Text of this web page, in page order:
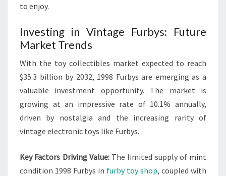
to enjoy.
Investing in Vintage Furbys: Future
Market Trends
With the toy collectibles market expected to reach
$35.3 billion by 2032, 1998 Furbys are emerging as a
valuable investment opportunity. The market is
growing at an impressive rate of 10.1% annually,
driven by nostalgia and the increasing rarity of
vintage electronic toys like Furbys.
Key Factors Driving Value:The limited supply of mint
condition 1998 Furbys in furby toy shop, coupled with